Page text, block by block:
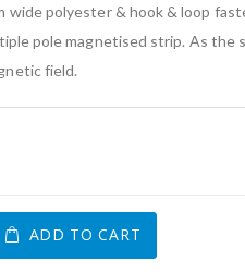
wide polyester & hook & loop
pole magnetised strip. As the
field.
ADD TO CART